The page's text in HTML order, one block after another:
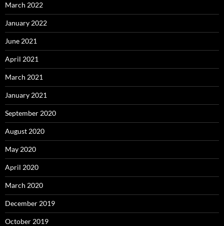
March 2022
January 2022
June 2021
April 2021
March 2021
January 2021
September 2020
August 2020
May 2020
April 2020
March 2020
December 2019
October 2019